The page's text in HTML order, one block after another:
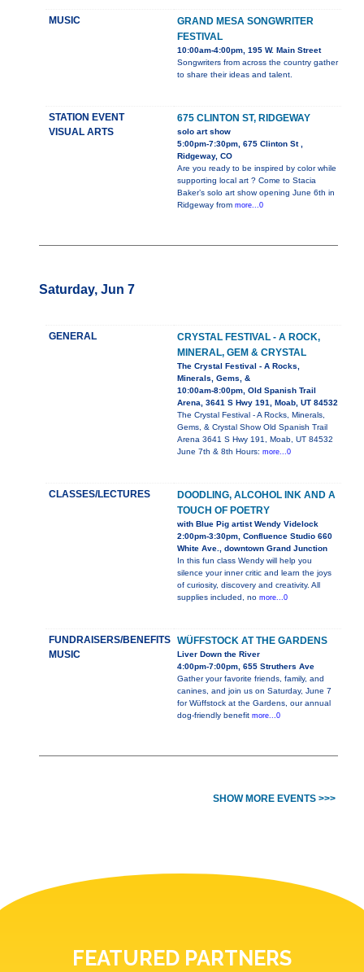
MUSIC
GRAND MESA SONGWRITER
FESTIVAL
10:00am-4:00pm, 195 W. Main Street
Songwriters from across the country gather
to share their ideas and talent.
STATION EVENT
VISUAL ARTS
675 CLINTON ST, RIDGEWAY
solo art show
5:00pm-7:30pm, 675 Clinton St ,
Ridgeway, CO
Are you ready to be inspired by color while
supporting local art ? Come to Stacia
Baker’s solo art show opening June 6th in
Ridgeway from more...0
Saturday, Jun 7
GENERAL
CRYSTAL FESTIVAL - A ROCK,
MINERAL, GEM & CRYSTAL
The Crystal Festival - A Rocks,
Minerals, Gems, &
10:00am-8:00pm, Old Spanish Trail
Arena, 3641 S Hwy 191, Moab, UT 84532
The Crystal Festival - A Rocks, Minerals,
Gems, & Crystal Show Old Spanish Trail
Arena 3641 S Hwy 191, Moab, UT 84532
June 7th & 8th Hours: more...0
CLASSES/LECTURES
DOODLING, ALCOHOL INK AND A
TOUCH OF POETRY
with Blue Pig artist Wendy Videlock
2:00pm-3:30pm, Confluence Studio 660
White Ave., downtown Grand Junction
In this fun class Wendy will help you
silence your inner critic and learn the joys
of curiosity, discovery and creativity. All
supplies included, no more...0
FUNDRAISERS/BENEFITS
MUSIC
WÜFFSTOCK AT THE GARDENS
Liver Down the River
4:00pm-7:00pm, 655 Struthers Ave
Gather your favorite friends, family, and
canines, and join us on Saturday, June 7
for Wüffstock at the Gardens, our annual
dog-friendly benefit more...0
SHOW MORE EVENTS >>>
FEATURED PARTNERS